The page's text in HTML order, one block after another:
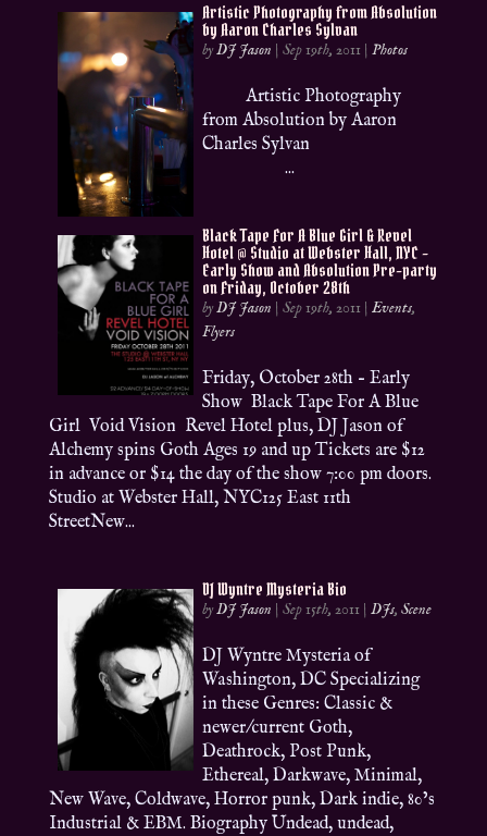
Artistic Photography from Absolution
by Aaron Charles Sylvan
byDJ Jason |Sep 19th, 2011 |Photos
Artistic Photography
from Absolution by Aaron
Charles Sylvan
...
Black Tape For A Blue Girl & Revel
Hotel @ Studio at Webster Hall, NYC –
Early Show and Absolution Pre-party
on Friday, October 28th
byDJ Jason |Sep 19th, 2011 |Events,
Flyers
Friday, October 28th – Early
Show Black Tape For A Blue
Girl Void Vision Revel Hotel plus, DJ Jason of
Alchemy spins Goth Ages 19 and up Tickets are $12
in advance or $14 the day of the show 7:00 pm doors.
Studio at Webster Hall, NYC125 East 11th
StreetNew...
DJ Wyntre Mysteria Bio
byDJ Jason |Sep 15th, 2011 |DJs,Scene
DJ Wyntre Mysteria of
Washington, DC Specializing
in these Genres: Classic &
newer/current Goth,
Deathrock, Post Punk,
Ethereal, Darkwave, Minimal,
New Wave, Coldwave, Horror punk, Dark indie, 80’s
Industrial & EBM. Biography Undead, undead,